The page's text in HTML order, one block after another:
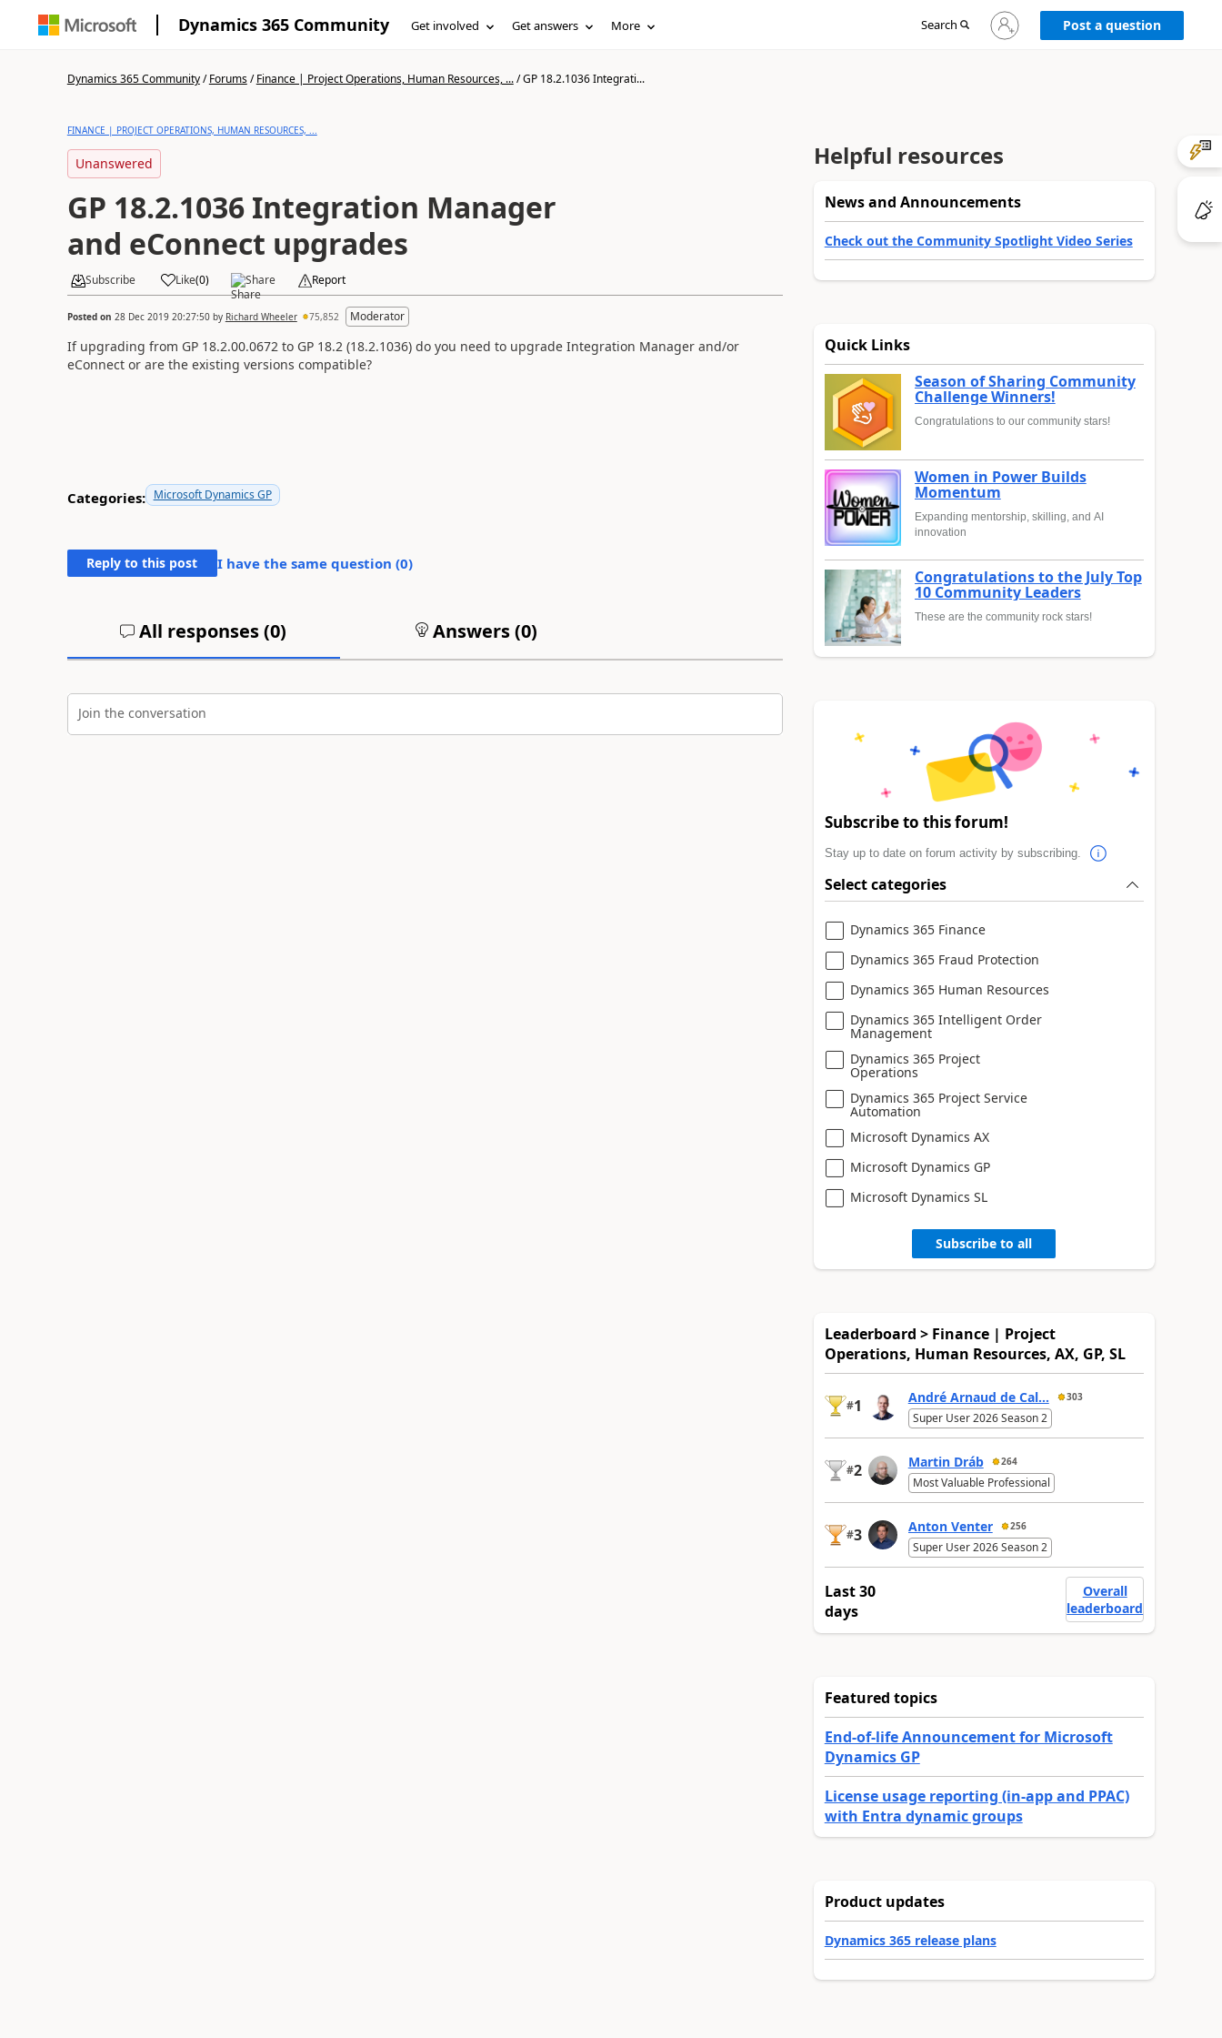
Dynamics 365 Community Get involved Get answers More Search
Sign
in
Post a question
Dynamics 365 Community/Forums/Finance | Project Operations, Human Resources, .../GP 18.2.1036 Integrati...
FINANCE | PROJECT OPERATIONS, HUMAN RESOURCES, ...
Unanswered
GP 18.2.1036 Integration Manager
and eConnect upgrades
Subscribe Like(0) Share Report
Posted on 28 Dec 2019 20:27:50by Richard Wheeler 75,852 Moderator
If upgrading from GP 18.2.00.0672 to GP 18.2 (18.2.1036) do you need to upgrade Integration Manager and/or
eConnect or are the existing versions compatible?
Categories: Microsoft Dynamics GP
Reply to this post I have the same question (0)
All responses (0) Answers (0)
Join the conversation
Helpful resources
News and Announcements
Check out the Community Spotlight Video Series
Quick Links
Season of Sharing Community
Challenge Winners!
Congratulations to our community stars!
Women in Power Builds
Momentum
Expanding mentorship, skilling, and AI
innovation
Congratulations to the July Top
10 Community Leaders
These are the community rock stars!
Subscribe to this forum!
Stay up to date on forum activity by subscribing.
Select categories
Dynamics 365 Finance
Dynamics 365 Fraud Protection
Dynamics 365 Human Resources
Dynamics 365 Intelligent Order
Management
Dynamics 365 Project
Operations
Dynamics 365 Project Service
Automation
Microsoft Dynamics AX
Microsoft Dynamics GP
Microsoft Dynamics SL
Subscribe to all
Leaderboard > Finance | Project
Operations, Human Resources, AX, GP, SL
#1 André Arnaud de Cal... 303
Super User 2026 Season 2
#2 Martin Dráb 264
Most Valuable Professional
#3 Anton Venter 256
Super User 2026 Season 2
Last 30
days
Overall
leaderboard
Featured topics
End-of-life Announcement for Microsoft
Dynamics GP
License usage reporting (in-app and PPAC)
with Entra dynamic groups
Product updates
Dynamics 365 release plans